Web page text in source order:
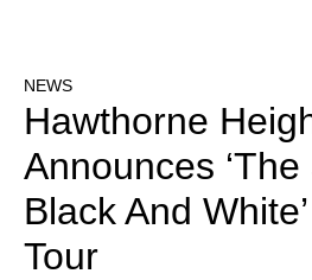
NEWS
Hawthorne
Announces
Black And
Tour